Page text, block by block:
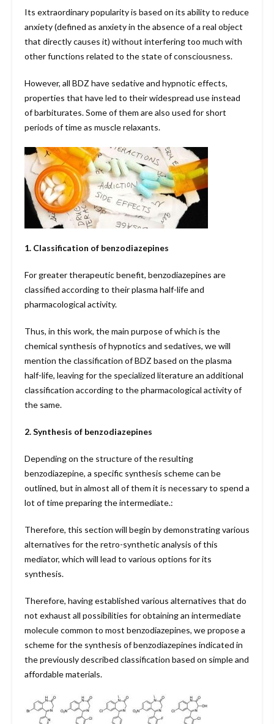
Its extraordinary popularity is based on its ability to reduce
anxiety (defined as anxiety in the absence of a real object
that directly causes it) without interfering too much with
other functions related to the state of consciousness.
However, all BDZ have sedative and hypnotic effects,
properties that have led to their widespread use instead
of barbiturates. Some of them are also used for short
periods of time as muscle relaxants.
1. Classification of benzodiazepines
For greater therapeutic benefit, benzodiazepines are
classified according to their plasma half-life and
pharmacological activity.
Thus, in this work, the main purpose of which is the
chemical synthesis of hypnotics and sedatives, we will
mention the classification of BDZ based on the plasma
half-life, leaving for the specialized literature an additional
classification according to the pharmacological activity of
the same.
2. Synthesis of benzodiazepines
Depending on the structure of the resulting
benzodiazepine, a specific synthesis scheme can be
outlined, but in almost all of them it is necessary to spend a
lot of time preparing the intermediate.:
Therefore, this section will begin by demonstrating various
alternatives for the retro-synthetic analysis of this
mediator, which will lead to various options for its
synthesis.
Therefore, having established various alternatives that do
not exhaust all possibilities for obtaining an intermediate
molecule common to most benzodiazepines, we propose a
scheme for the synthesis of benzodiazepines indicated in
the previously described classification based on simple and
affordable materials.